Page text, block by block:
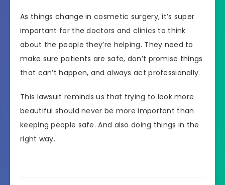
As things change in cosmetic surgery, it’s super
important for the doctors and clinics to think
about the people they’re helping. They need to
make sure patients are safe, don’t promise things
that can’t happen, and always act professionally.
This lawsuit reminds us that trying to look more
beautiful should never be more important than
keeping people safe. And also doing things in the
right way.